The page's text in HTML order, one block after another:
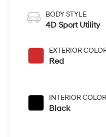
BODY STYLE
4D Sport Utility
EXTERIOR
Red
INTERIOR COLOR
Black